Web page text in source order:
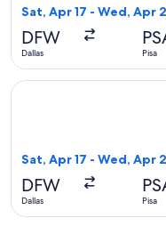
Sat, Apr 17 - Wed, Apr
DFW
Dallas Pisa
Sat, Apr 17 - Wed, Apr
DFW
Dallas Pisa
Select American